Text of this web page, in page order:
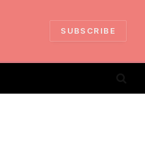
SUBSCRIBE